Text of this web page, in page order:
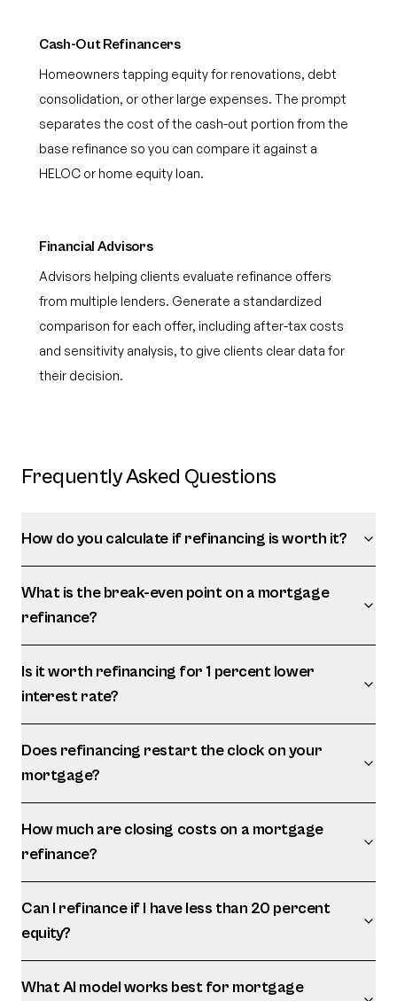
Cash-Out Refinancers
Homeowners tapping equity for renovations, debt
consolidation, or other large expenses. The prompt
separates the cost of the cash-out portion from the
base refinance so you can compare it against a
HELOC or home equity loan.
Financial Advisors
Advisors helping clients evaluate refinance offers
from multiple lenders. Generate a standardized
comparison for each offer, including after-tax costs
and sensitivity analysis, to give clients clear data for
their decision.
Frequently Asked Questions
How do you calculate if refinancing is worth it?
What is the break-even point on a mortgage
refinance?
Is it worth refinancing for 1 percent lower
interest rate?
Does refinancing restart the clock on your
mortgage?
How much are closing costs on a mortgage
refinance?
Can I refinance if I have less than 20 percent
equity?
What AI model works best for mortgage